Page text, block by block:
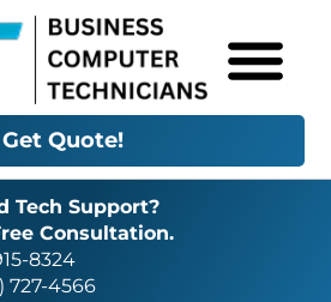
Get Quote!
Tech Support?
Consultation.
8324
727-4566